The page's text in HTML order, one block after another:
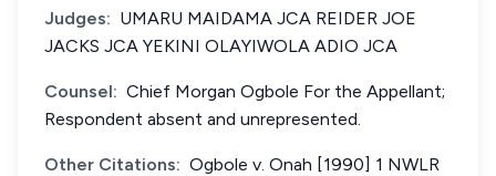
Judges: UMARU MAIDAMA JCA REIDER JOE
JACKS JCA YEKINI OLAYIWOLA ADIO JCA
Counsel: Chief Morgan Ogbole For the Appellant;
Respondent absent and unrepresented.
Other Citations: Ogbole v. Onah [1990] 1 NWLR